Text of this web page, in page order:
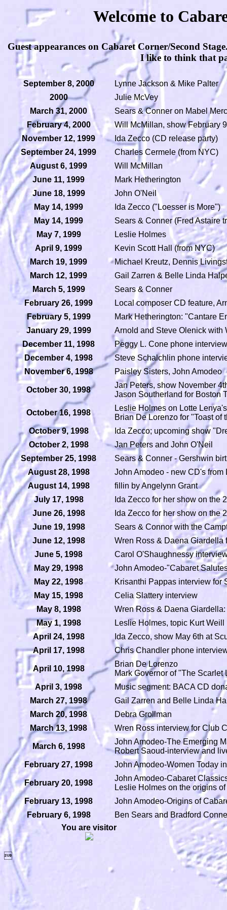
Welcome to
Guest appearances on Cabaret Corner/Second
I like to think that
September 8, 2000
Lynne Jackson & Mike Palter
2000
Julie McVey
March 31, 2000
Sears & Conner on Mabel
February 4, 2000
Will McMillan, show February
November 12, 1999
Ida Zecco (CD release party)
September 24, 1999
Charles Cermele (from NYC)
August 6, 1999
Will McMillan
June 11, 1999
Mark Hetherington
June 18, 1999
John O'Neil
May 14, 1999
Ida Zecco ("Loesser is More")
May 14, 1999
Sears & Conner (Fred Astaire
May 7, 1999
Leslie Holmes
April 9, 1999
Kevin Scott Hall (from NYC)
March 19, 1999
Michael Kreutz, Dennis
March 12, 1999
Gail Zarren & Belle Linda
March 5, 1999
Sears & Conner
February 26, 1999
Local composer CD feature,
February 5, 1999
Mark Hetherington: "Cantare
January 29, 1999
Arnold and Steve Olenick with
December 11, 1998
Peggy L. Cone phone interview
December 4, 1998
Steve Schalchlin phone
November 6, 1998
Paisley Sisters, John Amodeo
October 30, 1998
Jan Peters, show November
Jason Southerland for Boston
October 16, 1998
Leslie Holmes on Lotte
Brian De Lorenzo for "Toast of
October 9, 1998
Ida Zecco; upcoming show
October 2, 1998
Jan Peters and John O'Neil
September 25, 1998
Sears & Conner - Gershwin
August 28, 1998
John Amodeo - new CD's from
August 14, 1998
fillin by Angelynn Grant
July 17, 1998
Ida Zecco for her show on the
June 26, 1998
Ida Zecco for her show on the
June 19, 1998
Sears & Connor with the
June 12, 1998
Wren Ross & Daena
June 5, 1998
Carol O'Shaughnessy
May 29, 1998
John Amodeo-"Cabaret
May 22, 1998
Krisanthi Pappas interview for
May 15, 1998
Celia Slattery interview
May 8, 1998
Wren Ross & Daena
May 1, 1998
Leslie Holmes, topic Kurt Weill
April 24, 1998
Ida Zecco, show May 6th at
April 17, 1998
Chris Chandler phone
April 10, 1998
Brian De Lorenzo
Mark Governor of "The Scarlet
April 3, 1998
Music segment: BACA CD
March 27, 1998
Gail Zarren and Belle Linda
March 20, 1998
Debra Grollman
March 13, 1998
Wren Ross interview for Club
March 6, 1998
John Amodeo-The Emerging
Robert Saoud-interview and
February 27, 1998
John Amodeo-Women Today
February 20, 1998
John Amodeo-Cabaret
Leslie Holmes on the origins
February 13, 1998
John Amodeo-Origins of
February 6, 1998
Ben Sears and Bradford
You are visitor
